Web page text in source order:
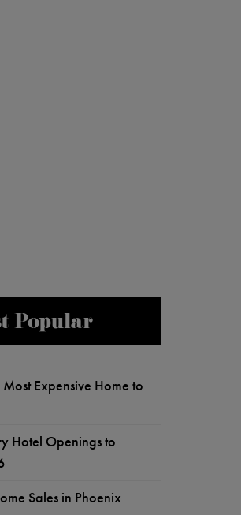
Popular
Expensive Home to
Hotel Openings to
Sales in Phoenix